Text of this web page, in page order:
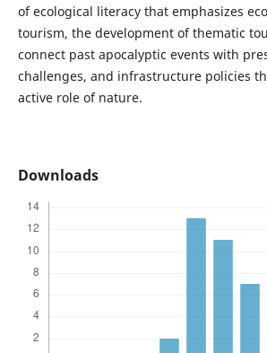
of ecological literacy that emphasizes
tourism, the development of thematic
connect past apocalyptic events with
challenges, and infrastructure policies
active role of nature.
Downloads